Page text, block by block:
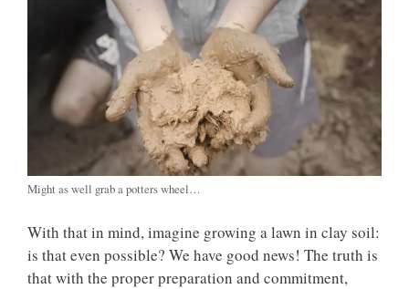
Might as well grab a potters wheel…
With that in mind, imagine growing a lawn in clay soil:
is that even possible? We have good news! The truth is
that with the proper preparation and commitment,